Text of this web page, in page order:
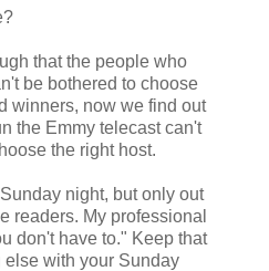
that the people who
be bothered to choose
winners, now we find out
the Emmy telecast can't
the right host.
night, but only out
readers. My professional
don't have to." Keep that
with your Sunday